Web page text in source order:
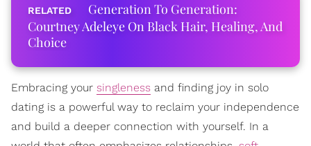
Generation To Generation:
Courtney Adeleye On Black Hair, Healing, And
Choice
Embracing your singleness and finding joy in solo
dating is a powerful way to reclaim your independence
and build a deeper connection with yourself. In a